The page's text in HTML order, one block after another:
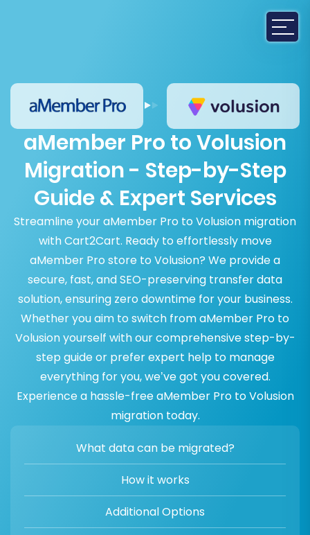
aMember Pro to Volusion
Migration - Step-by-Step
Guide & Expert Services
Streamline your aMember Pro to Volusion migration
with Cart2Cart. Ready to effortlessly move
aMember Pro store to Volusion? We provide a
secure, fast, and SEO-preserving transfer data
solution, ensuring zero downtime for your business.
Whether you aim to switch from aMember Pro to
Volusion yourself with our comprehensive step-by-
step guide or prefer expert help to manage
everything for you, we’ve got you covered.
Experience a hassle-free aMember Pro to Volusion
migration today.
What data can be migrated?
How it works
Additional Options